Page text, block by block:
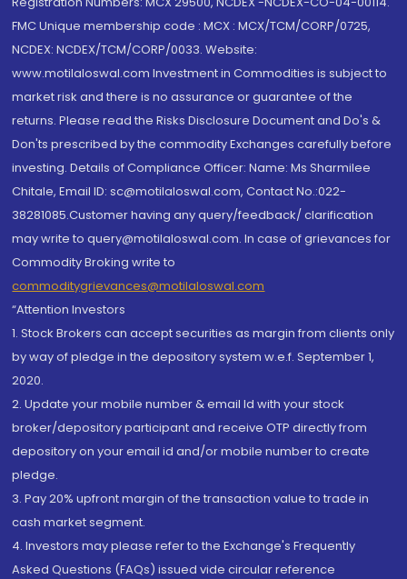
FMC Unique membership code : MCX : MCX/TCM/CORP/0725,
NCDEX: NCDEX/TCM/CORP/0033. Website:
www.motilaloswal.com Investment in Commodities is subject to
market risk and there is no assurance or guarantee of the
returns. Please read the Risks Disclosure Document and Do's &
Don'ts prescribed by the commodity Exchanges carefully before
investing. Details of Compliance Officer: Name: Ms Sharmilee
Chitale, Email ID: sc@motilaloswal.com, Contact No.:022-
38281085.Customer having any query/feedback/ clarification
may write to query@motilaloswal.com. In case of grievances for
Commodity Broking write to
commoditygrievances@motilaloswal.com
“Attention Investors
1. Stock Brokers can accept securities as margin from clients only
by way of pledge in the depository system w.e.f. September 1,
2020.
2. Update your mobile number & email Id with your stock
broker/depository participant and receive OTP directly from
depository on your email id and/or mobile number to create
pledge.
3. Pay 20% upfront margin of the transaction value to trade in
cash market segment.
4. Investors may please refer to the Exchange's Frequently
Asked Questions (FAQs) issued vide circular reference